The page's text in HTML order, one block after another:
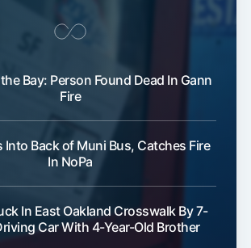
Bay: Person Found Dead In Gann
Fire
Into Back of Muni Bus, Catches Fire
In NoPa
In East Oakland Crosswalk By 7-
Car With 4-Year-Old Brother